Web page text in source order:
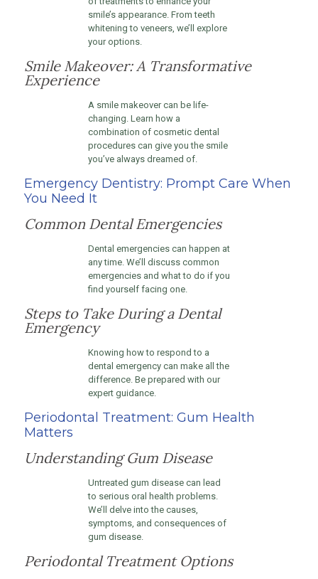
smile’s appearance. From teeth
whitening to veneers, we’ll explore
your options.
Smile Makeover: A Transformative
Experience
A smile makeover can be life-
changing. Learn how a
combination of cosmetic dental
procedures can give you the smile
you’ve always dreamed of.
Emergency Dentistry: Prompt Care When
You Need It
Common Dental Emergencies
Dental emergencies can happen at
any time. We’ll discuss common
emergencies and what to do if you
find yourself facing one.
Steps to Take During a Dental
Emergency
Knowing how to respond to a
dental emergency can make all the
difference. Be prepared with our
expert guidance.
Periodontal Treatment: Gum Health
Matters
Understanding Gum Disease
Untreated gum disease can lead
to serious oral health problems.
We’ll delve into the causes,
symptoms, and consequences of
gum disease.
Periodontal Treatment Options